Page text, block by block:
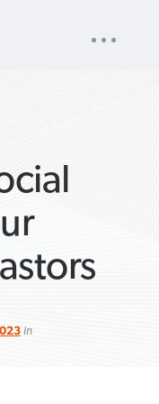
NAV
in
MORE ARTICLES ›
MORE ARTICLES ›